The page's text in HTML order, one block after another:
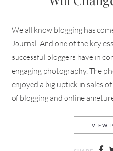
We all know blogging has
Journal. And one of the key
successful bloggers have in
engaging photography. The
enjoyed a big uptick in sales
of blogging and online
VIEW